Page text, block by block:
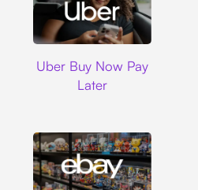
Uber Buy Now Pay
Later